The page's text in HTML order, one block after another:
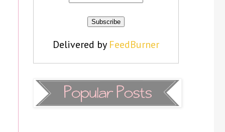
Delivered by FeedBurner